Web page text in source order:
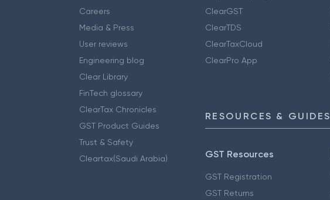
Careers
Media & Press
User reviews
Engineering blog
Clear Library
FinTech glossary
ClearTax Chronicles
GST Product Guides
Trust & Safety
Cleartax(Saudi Arabia)
ClearGST
ClearTDS
ClearTaxCloud
ClearPro App
RESOURCES & GUIDES
GST Resources
GST Registration
GST Returns